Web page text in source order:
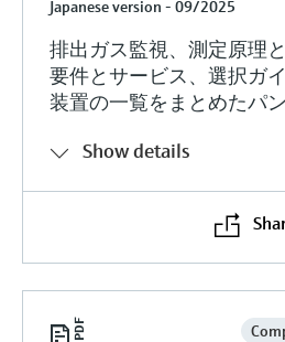
Japanese version - 09/2025
排出ガス監視、測定原理
要件とサービス、選択ガ
装置の一覧をまとめたパ
Show details